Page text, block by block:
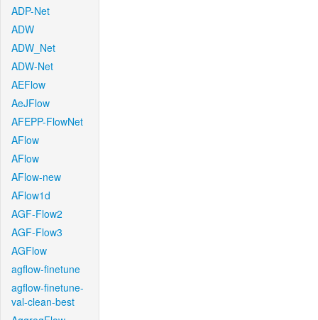
ADP-Net
ADW
ADW_Net
ADW-Net
AEFlow
AeJFlow
AFEPP-FlowNet
AFlow
AFlow
AFlow-new
AFlow1d
AGF-Flow2
AGF-Flow3
AGFlow
agflow-finetune
agflow-finetune-
val-clean-best